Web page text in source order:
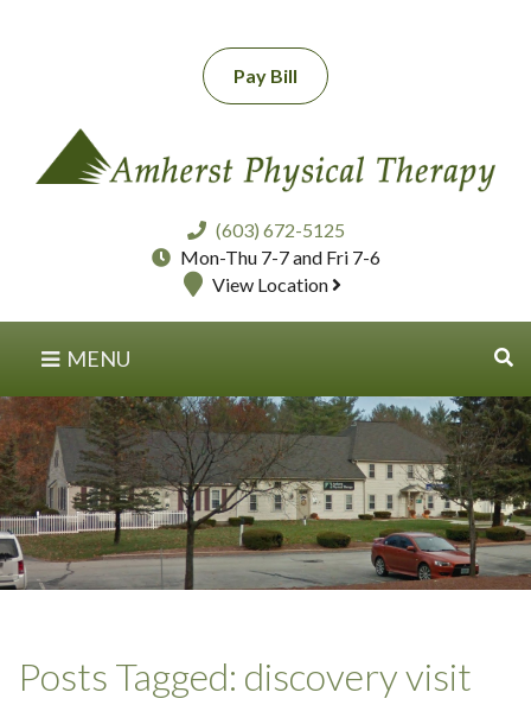
Pay Bill
(603) 672-5125
Mon-Thu 7-7 and Fri 7-6
View Location
MENU
Posts Tagged: discovery visit